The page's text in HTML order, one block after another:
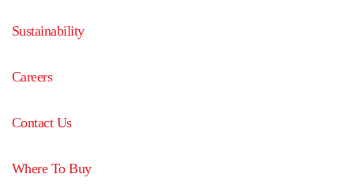
Sustainability
Careers
Contact Us
Where To Buy